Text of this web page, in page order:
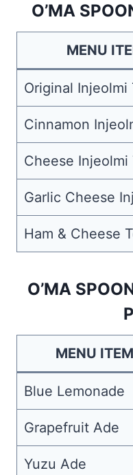
O’MA
MENU
Original Injeolmi
Cinnamon
Cheese Injeolmi
Garlic Cheese
Ham & Cheese
O’MA
MENU
Blue Lemonade
Grapefruit Ade
Yuzu Ade